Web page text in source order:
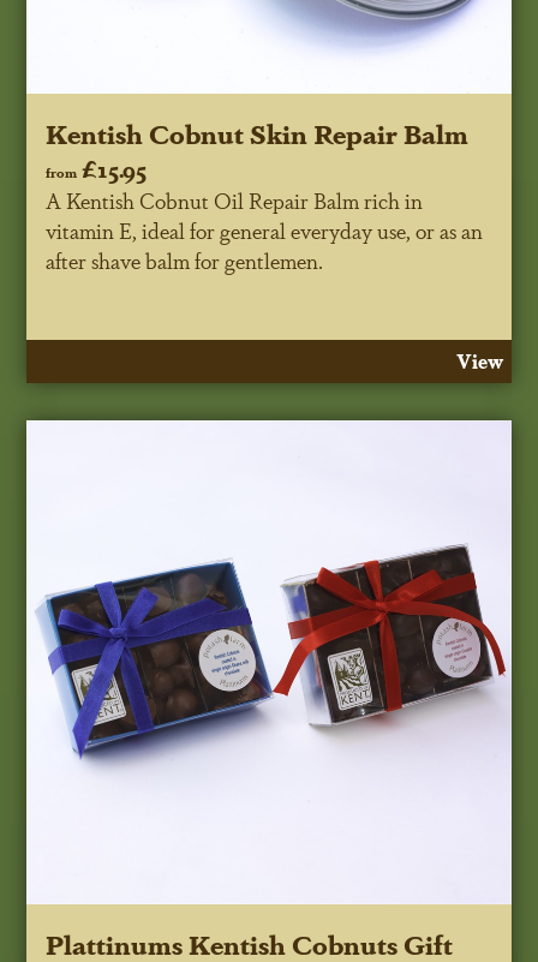
Kentish Cobnut Skin Repair Balm
from £15.95
A Kentish Cobnut Oil Repair Balm rich in
vitamin E, ideal for general everyday use, or as an
after shave balm for gentlemen.
View
Plattinums Kentish Cobnuts Gift